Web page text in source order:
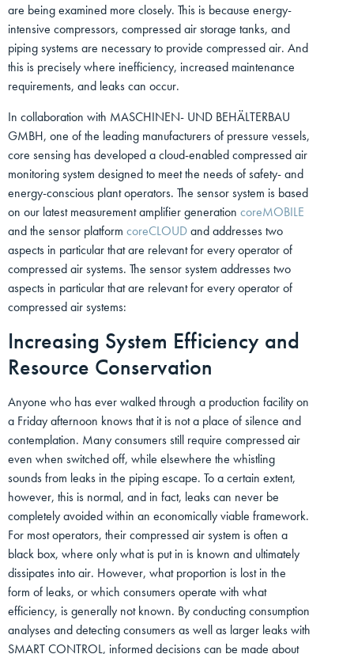
are being examined more closely. This is because energy-
intensive compressors, compressed air storage tanks, and
piping systems are necessary to provide compressed air. And
this is precisely where inefficiency, increased maintenance
requirements, and leaks can occur.
In collaboration with MASCHINEN- UND BEHÄLTERBAU
GMBH, one of the leading manufacturers of pressure vessels,
core sensing has developed a cloud-enabled compressed air
monitoring system designed to meet the needs of safety- and
energy-conscious plant operators. The sensor system is based
on our latest measurement amplifier generation coreMOBILE
and the sensor platform coreCLOUD and addresses two
aspects in particular that are relevant for every operator of
compressed air systems. The sensor system addresses two
aspects in particular that are relevant for every operator of
compressed air systems:
Increasing System Efficiency and
Resource Conservation
Anyone who has ever walked through a production facility on
a Friday afternoon knows that it is not a place of silence and
contemplation. Many consumers still require compressed air
even when switched off, while elsewhere the whistling
sounds from leaks in the piping escape. To a certain extent,
however, this is normal, and in fact, leaks can never be
completely avoided within an economically viable framework.
For most operators, their compressed air system is often a
black box, where only what is put in is known and ultimately
dissipates into air. However, what proportion is lost in the
form of leaks, or which consumers operate with what
efficiency, is generally not known. By conducting consumption
analyses and detecting consumers as well as larger leaks with
SMART CONTROL, informed decisions can be made about